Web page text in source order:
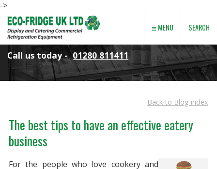
->
SEARCH
≡ MENU
Call us today -01280 811411
Back to Blog index
The best tips to have an effective eatery
business
For the people who love cookery and